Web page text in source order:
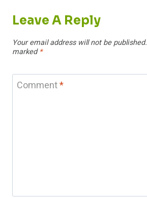
Leave A Reply
Your email address will not be published.
marked*
Comment*